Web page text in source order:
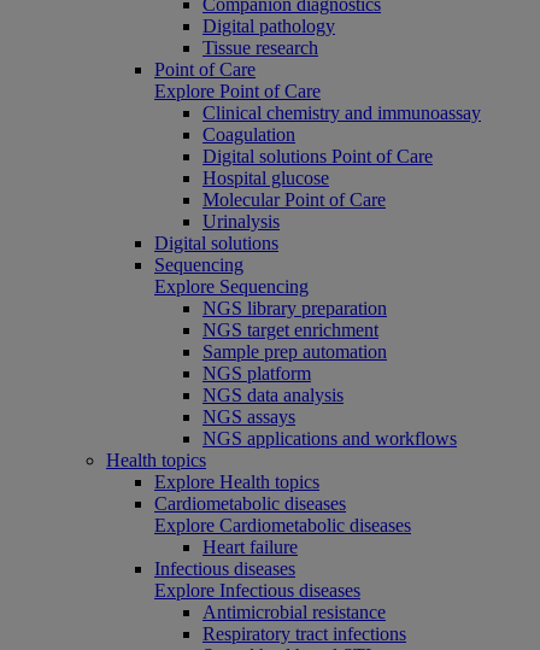
Companion diagnostics
Digital pathology
Tissue research
Point of Care
Explore Point of Care
Clinical chemistry and immunoassay
Coagulation
Digital solutions Point of Care
Hospital glucose
Molecular Point of Care
Urinalysis
Digital solutions
Sequencing
Explore Sequencing
NGS library preparation
NGS target enrichment
Sample prep automation
NGS platform
NGS data analysis
NGS assays
NGS applications and workflows
Health topics
Explore Health topics
Cardiometabolic diseases
Explore Cardiometabolic diseases
Heart failure
Infectious diseases
Explore Infectious diseases
Antimicrobial resistance
Respiratory tract infections